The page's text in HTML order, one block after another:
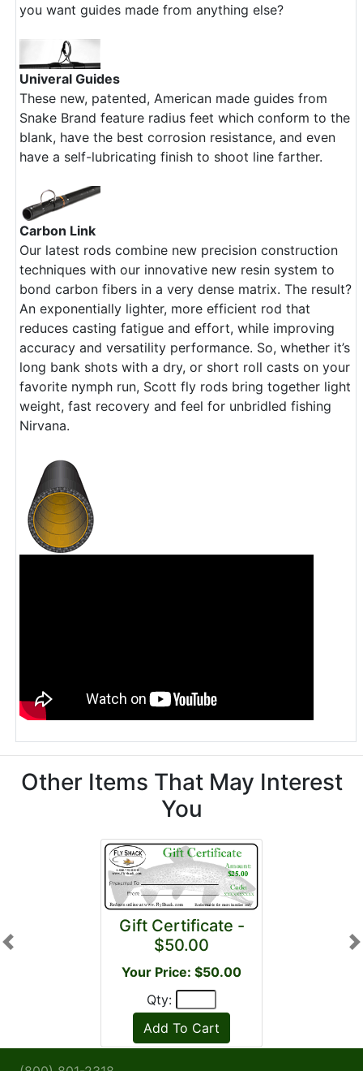
you want guides made from anything else?
Univeral Guides
These new, patented, American made guides from
Snake Brand feature radius feet which conform to the
blank, have the best corrosion resistance, and even
have a self-lubricating finish to shoot line farther.
Carbon Link
Our latest rods combine new precision construction
techniques with our innovative new resin system to
bond carbon fibers in a very dense matrix. The result?
An exponentially lighter, more efficient rod that
reduces casting fatigue and effort, while improving
accuracy and versatility performance. So, whether it’s
long bank shots with a dry, or short roll casts on your
favorite nymph run, Scott fly rods bring together light
weight, fast recovery and feel for unbridled fishing
Nirvana.
Other Items That May Interest
You
Gift Certificate -
$50.00
Your Price: $50.00
Qty:
Previous